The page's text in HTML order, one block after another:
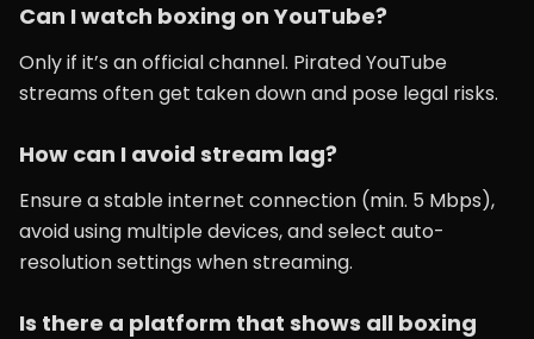
Can I watch boxing on YouTube?
Only if it’s an official channel. Pirated YouTube
streams often get taken down and pose legal risks.
How can I avoid stream lag?
Ensure a stable internet connection (min. 5 Mbps),
avoid using multiple devices, and select auto-
resolution settings when streaming.
Is there a platform that shows all boxing